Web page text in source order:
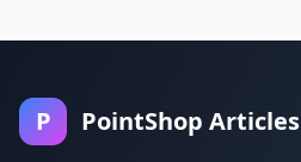
P PointShop Articles